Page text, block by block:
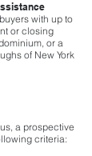
with up to
or closing
or a
of New York
a prospective
criteria:​